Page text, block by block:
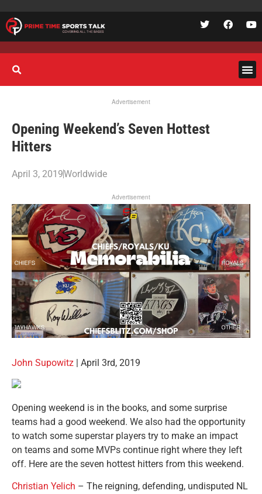
Advertisement
Opening Weekend’s Seven Hottest
Hitters
April 3, 2019Worldwide
Advertisement
John Supowitz | April 3rd, 2019
Opening weekend is in the books, and some surprise
teams had a good weekend. We also had the opportunity
to watch some superstar players try to make an impact
on teams and some MVPs continue right where they left
off. Here are the seven hottest hitters from this weekend.
Christian Yelich – The reigning, defending, undisputed NL